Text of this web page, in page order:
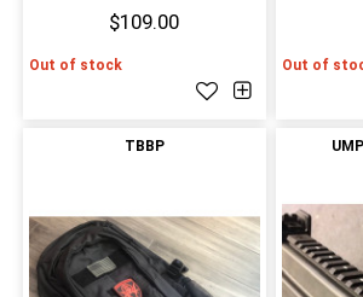
$109.00
Out of stock Out of
TBBP